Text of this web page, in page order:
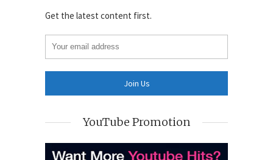
Get the latest content first.
YouTube Promotion